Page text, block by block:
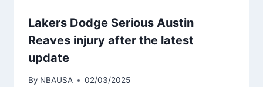
Lakers Dodge Serious Austin
Reaves injury after the latest
update
By NBAUSA 02/03/2025